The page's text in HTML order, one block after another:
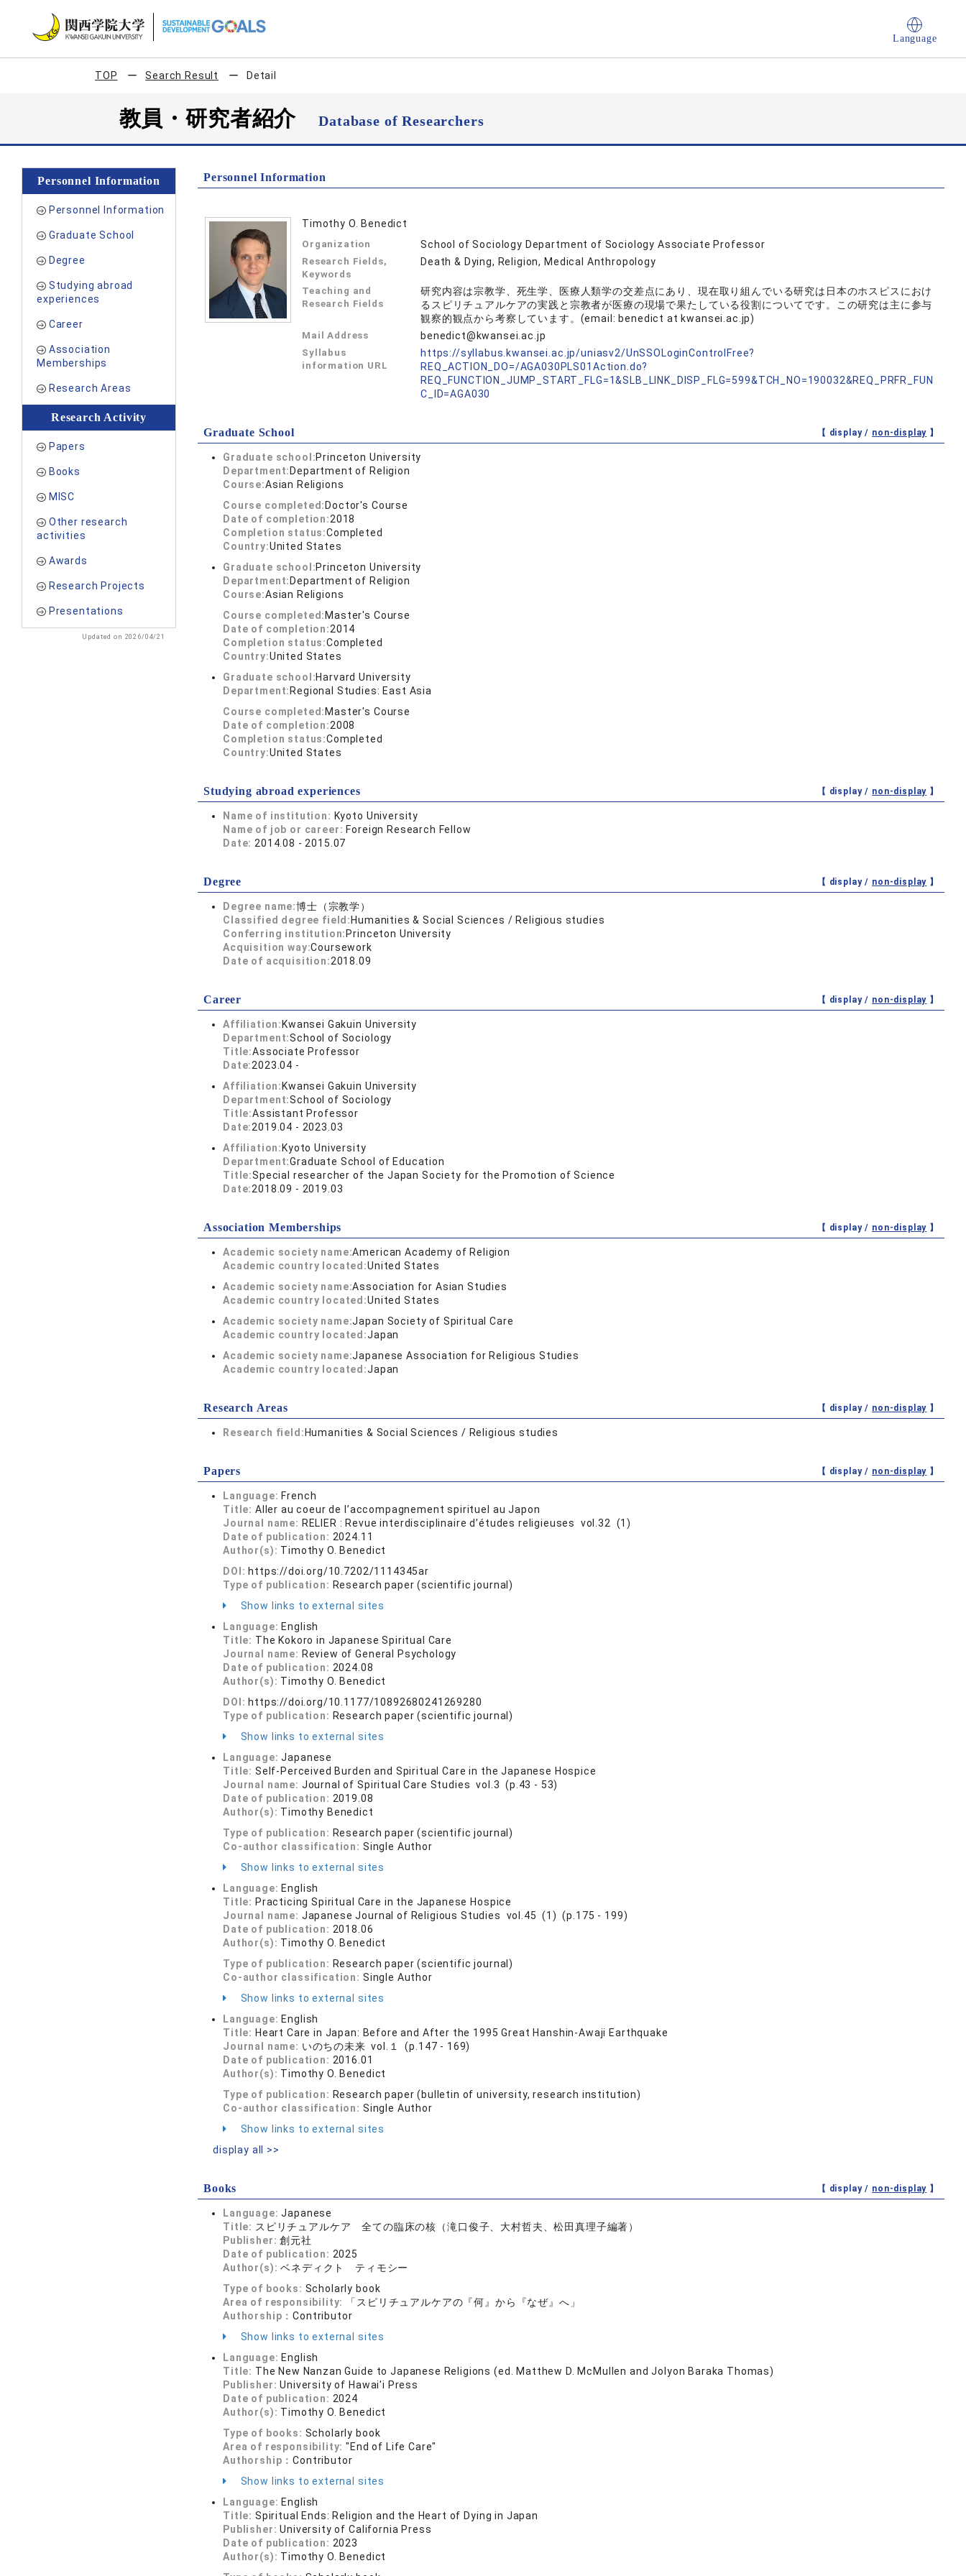
Language
TOP Search Result Detail
教員・研究者紹介Database of Researchers
Personnel Information
Personnel Information
Graduate School
Degree
Studying abroad
experiences
Career
Association
Memberships
Research Areas
Research Activity
Papers
Books
MISC
Other research
activities
Awards
Research Projects
Presentations
Updated on 2026/04/21
Personnel Information
Timothy O. Benedict
Organization School of Sociology Department of Sociology Associate Professor
Research Fields,
Keywords
Death & Dying, Religion, Medical Anthropology
Teaching and
Research Fields
研究内容は宗教学、死生学、医療人類学の交差点にあり、現在取り組んでいる研究は日本のホスピスにおけ
るスピリチュアルケアの実践と宗教者が医療の現場で果たしている役割についてです。この研究は主に参与
観察的観点から考察しています。(email: benedict at kwansei.ac.jp)
Mail Address benedict@kwansei.ac.jp
Syllabus
information URL
https://syllabus.kwansei.ac.jp/uniasv2/UnSSOLoginControlFree?
REQ_ACTION_DO=/AGA030PLS01Action.do?
REQ_FUNCTION_JUMP_START_FLG=1&SLB_LINK_DISP_FLG=599&TCH_NO=190032&REQ_PRFR_FUN
C_ID=AGA030
Graduate School 【 display / non-display 】
Graduate school:Princeton University
Department: Department of Religion
Course:Asian Religions
Course completed: Doctor's Course
Date of completion:2018
Completion status:Completed
Country:United States
Graduate school:Princeton University
Department: Department of Religion
Course:Asian Religions
Course completed: Master's Course
Date of completion:2014
Completion status:Completed
Country:United States
Graduate school:Harvard University
Department: Regional Studies: East Asia
Course completed: Master's Course
Date of completion:2008
Completion status:Completed
Country:United States
Studying abroad experiences 【 display / non-display 】
Name of institution: Kyoto University
Name of job or career: Foreign Research Fellow
Date: 2014.08 - 2015.07
Degree 【 display / non-display 】
Degree name:博士（宗教学）
Classified degree field: Humanities & Social Sciences / Religious studies
Conferring institution: Princeton University
Acquisition way:Coursework
Date of acquisition:2018.09
Career 【 display / non-display 】
Affiliation: Kwansei Gakuin University
Department:School of Sociology
Title:Associate Professor
Date:2023.04 -
Affiliation: Kwansei Gakuin University
Department:School of Sociology
Title:Assistant Professor
Date:2019.04 - 2023.03
Affiliation: Kyoto University
Department:Graduate School of Education
Title:Special researcher of the Japan Society for the Promotion of Science
Date:2018.09 - 2019.03
Association Memberships 【 display / non-display 】
Academic society name:American Academy of Religion
Academic country located:United States
Academic society name:Association for Asian Studies
Academic country located:United States
Academic society name:Japan Society of Spiritual Care
Academic country located:Japan
Academic society name:Japanese Association for Religious Studies
Academic country located:Japan
Research Areas 【 display / non-display 】
Research field: Humanities & Social Sciences / Religious studies
Papers 【 display / non-display 】
Language: French
Title: Aller au coeur de l’accompagnement spirituel au Japon
Journal name: RELIER : Revue interdisciplinaire d’études religieuses vol.32 (1)
Date of publication: 2024.11
Author(s): Timothy O. Benedict
DOI: https://doi.org/10.7202/1114345ar
Type of publication: Research paper (scientific journal)
Show links to external sites
Language: English
Title: The Kokoro in Japanese Spiritual Care
Journal name: Review of General Psychology
Date of publication: 2024.08
Author(s): Timothy O. Benedict
DOI: https://doi.org/10.1177/10892680241269280
Type of publication: Research paper (scientific journal)
Show links to external sites
Language:Japanese
Title: Self-Perceived Burden and Spiritual Care in the Japanese Hospice
Journal name: Journal of Spiritual Care Studies vol.3 (p.43 - 53)
Date of publication: 2019.08
Author(s): Timothy Benedict
Type of publication: Research paper (scientific journal)
Co-author classification: Single Author
Show links to external sites
Language: English
Title: Practicing Spiritual Care in the Japanese Hospice
Journal name: Japanese Journal of Religious Studies vol.45 (1) (p.175 - 199)
Date of publication: 2018.06
Author(s): Timothy O. Benedict
Type of publication: Research paper (scientific journal)
Co-author classification: Single Author
Show links to external sites
Language: English
Title: Heart Care in Japan: Before and After the 1995 Great Hanshin-Awaji Earthquake
Journal name: いのちの未来 vol.１ (p.147 - 169)
Date of publication: 2016.01
Author(s): Timothy O. Benedict
Type of publication: Research paper (bulletin of university, research institution)
Co-author classification: Single Author
Show links to external sites
display all >>
Books 【 display / non-display 】
Language:Japanese
Title: スピリチュアルケア 全ての臨床の核（滝口俊子、大村哲夫、松田真理子編著）
Publisher:創元社
Date of publication: 2025
Author(s):ベネディクト ティモシー
Type of books: Scholarly book
Area of responsibility:
「スピリチュアルケアの『何』から『なぜ』へ」
Authorship：Contributor
Show links to external sites
Language: English
Title: The New Nanzan Guide to Japanese Religions (ed. Matthew D. McMullen and Jolyon Baraka Thomas)
Publisher:University of Hawai'i Press
Date of publication: 2024
Author(s): Timothy O. Benedict
Type of books: Scholarly book
Area of responsibility:"End of Life Care"
Authorship：Contributor
Show links to external sites
Language: English
Title: Spiritual Ends: Religion and the Heart of Dying in Japan
Publisher:University of California Press
Date of publication: 2023
Author(s): Timothy O. Benedict